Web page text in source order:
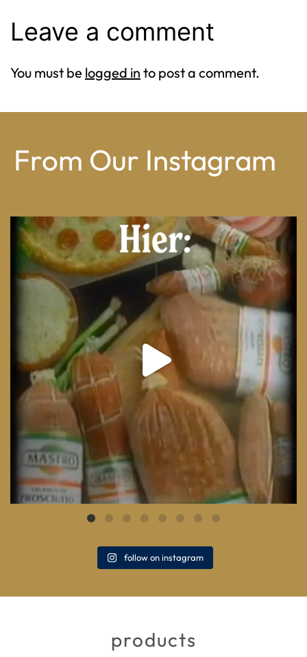
Leave a comment
You must be logged in to post a comment.
From Our Instagram
From wood-paneled basements to candlelit condo...
8 0
follow on instagram
products